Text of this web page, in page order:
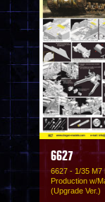
6627
6627 - 1/35 M7
Production w/
(Upgrade Ver.)